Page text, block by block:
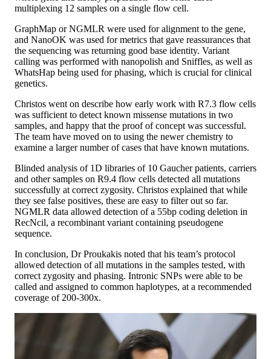
multiplexing 12 samples on a single flow cell.
GraphMap or NGMLR were used for alignment to the gene,
and NanoOK was used for metrics that gave reassurances that
the sequencing was returning good base identity. Variant
calling was performed with nanopolish and Sniffles, as well as
WhatsHap being used for phasing, which is crucial for clinical
genetics.
Christos went on describe how early work with R7.3 flow cells
was sufficient to detect known missense mutations in two
samples, and happy that the proof of concept was successful.
The team have moved on to using the newer chemistry to
examine a larger number of cases that have known mutations.
Blinded analysis of 1D libraries of 10 Gaucher patients, carriers
and other samples on R9.4 flow cells detected all mutations
successfully at correct zygosity. Christos explained that while
they see false positives, these are easy to filter out so far.
NGMLR data allowed detection of a 55bp coding deletion in
RecNcil, a recombinant variant containing pseudogene
sequence.
In conclusion, Dr Proukakis noted that his team’s protocol
allowed detection of all mutations in the samples tested, with
correct zygosity and phasing. Intronic SNPs were able to be
called and assigned to common haplotypes, at a recommended
coverage of 200-300x.